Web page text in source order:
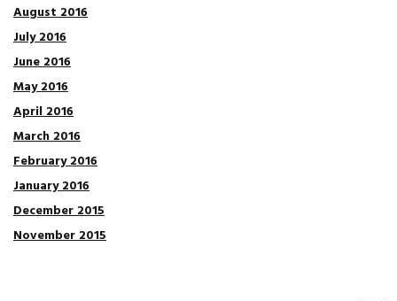
August 2016
July 2016
June 2016
May 2016
April 2016
March 2016
February 2016
January 2016
December 2015
November 2015